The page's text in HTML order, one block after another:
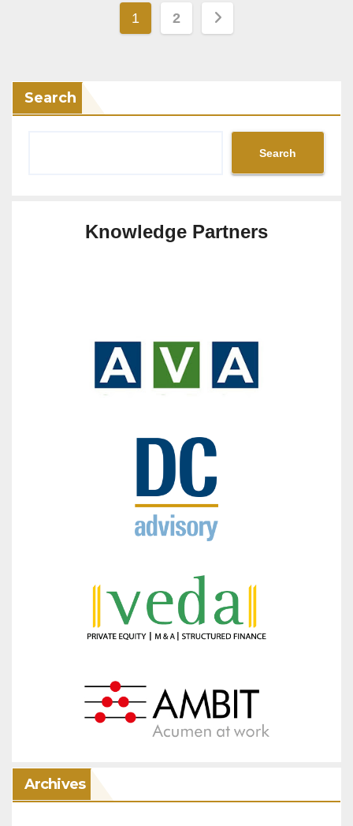
Posts
1 2
Search
Search
Knowledge Partners
Archives